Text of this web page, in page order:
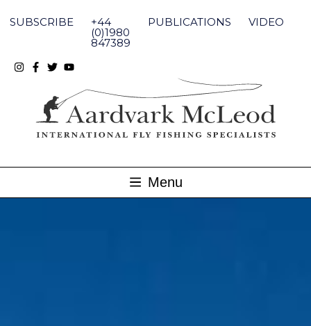
content
SUBSCRIBE +44
(0)1980
847389
PUBLICATIONS VIDEO
Menu